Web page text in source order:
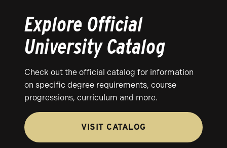
Explore Official
University Catalog
Check out the official catalog for information
on specific degree requirements, course
progressions, curriculum and more.
VISIT CATALOG